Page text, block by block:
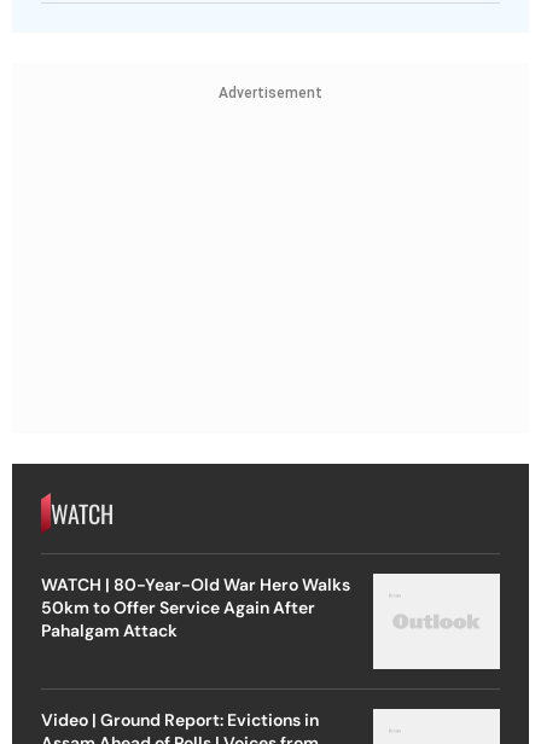
Advertisement
WATCH
WATCH | 80-Year-Old War Hero Walks
50km to Offer Service Again After
Pahalgam Attack
Video | Ground Report: Evictions in